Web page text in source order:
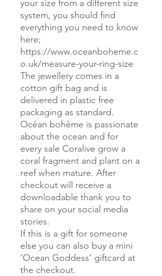
your size from a different size
system, you should find
everything you need to know
here;
https://www.oceanboheme.c
o.uk/measure-your-ring-size
The jewellery comes in a
cotton gift bag and is
delivered in plastic free
packaging as standard.
Océan bohème is passionate
about the ocean and for
every sale Coralive grow a
coral fragment and plant on a
reef when mature. After
checkout will receive a
downloadable thank you to
share on your social media
stories.
If this is a gift for someone
else you can also buy a mini
‘Ocean Goddess’ giftcard at
the checkout.